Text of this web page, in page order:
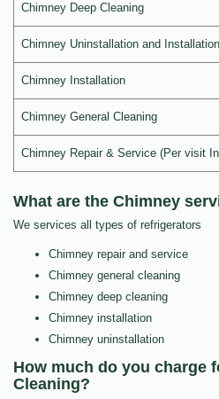
Chimney Deep Cleaning
Chimney Uninstallation and Installation
Chimney Installation
Chimney General Cleaning
Chimney Repair & Service (Per visit
What are the Chimney
We services all types of refrigerators
Chimney repair and service
Chimney general cleaning
Chimney deep cleaning
Chimney installation
Chimney uninstallation
How much do you charge
Cleaning?